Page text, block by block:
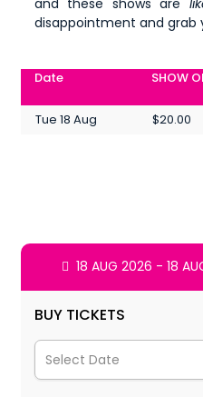
disappointment and grab
Date SHOW
Tue 18 Aug
$20.00
18 AUG 2026 - 18
BUY TICKETS